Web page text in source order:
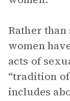
Rather
women
acts of
“tradition
includes